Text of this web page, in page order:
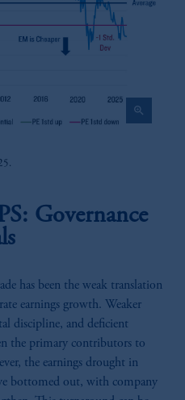
zoom_in
Governance
has been the weak translation
earnings growth. Weaker
discipline, and deficient
the primary contributors to
the earnings drought in
bottomed out, with company